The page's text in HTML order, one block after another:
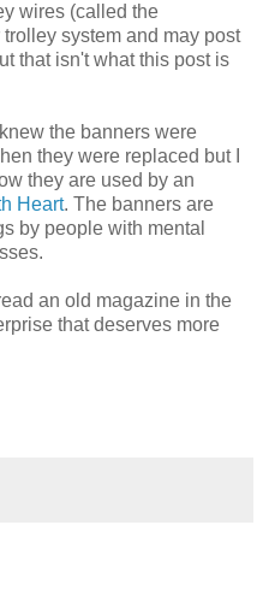
wires (called the
system and may post
that isn't what this post is
the banners were
they were replaced but I
they are used by an
Heart. The banners are
by people with mental
an old magazine in the
that deserves more